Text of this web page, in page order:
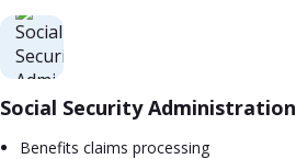
Social Security Administration
Benefits claims processing